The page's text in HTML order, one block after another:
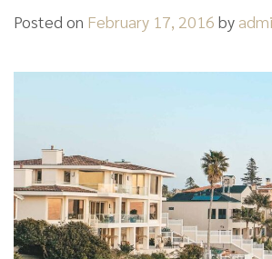
Posted on February 17, 2016 by